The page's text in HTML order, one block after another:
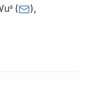
a ( ),
Hospital of